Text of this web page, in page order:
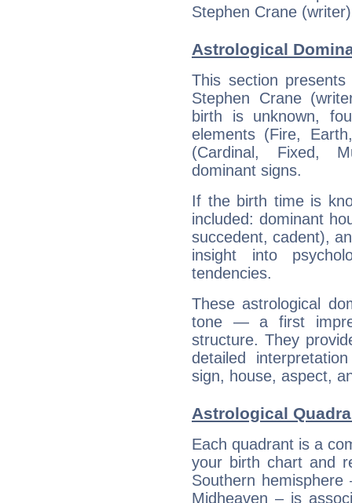
Stephen Crane
Astrological
This section
Stephen Crane
birth is unknown,
elements (Fire,
(Cardinal, Fixed,
dominant signs.
If the birth time is
included: dominant
succedent, cadent),
insight into
tendencies.
These astrological
tone — a first
structure. They
detailed
sign, house, aspect,
Astrological
Each quadrant is a
your birth chart and
Southern
Midheaven – is